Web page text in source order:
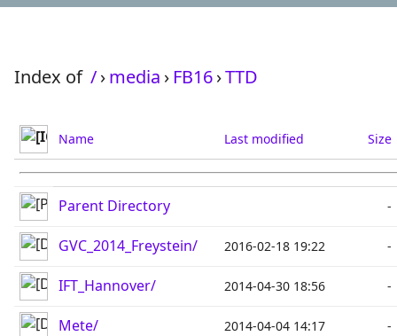
Index of /›media › FB16›TTD
Name Last modified Size
Parent Directory -
GVC_2014_Freystein/ 2016-02-18 19:22 -
IFT_Hannover/ 2014-04-30 18:56 -
Mete/ 2014-04-04 14:17 -